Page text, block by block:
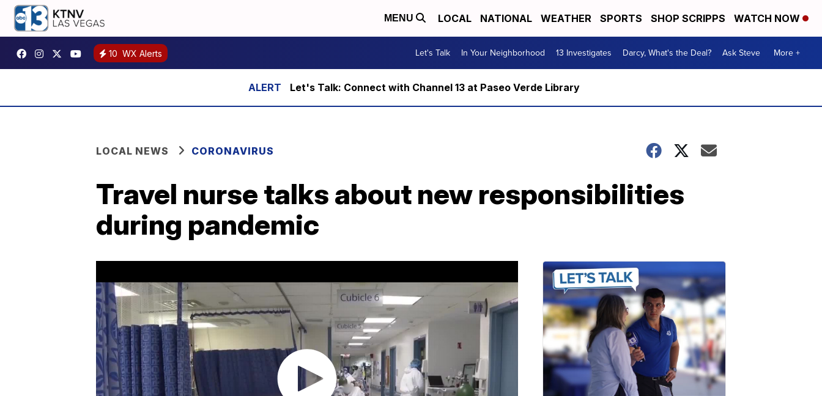
MENU LOCAL NATIONAL WEATHER SPORTS SHOP SCRIPPS WATCH NOW
10 WX Alerts Let's Talk In Your Neighborhood 13 Investigates Darcy, What's the Deal? Ask Steve More +
Let's Talk: Connect with Channel 13 at Paseo Verde Library
LOCAL NEWS CORONAVIRUS
Travel nurse talks about new responsibilities
during pandemic